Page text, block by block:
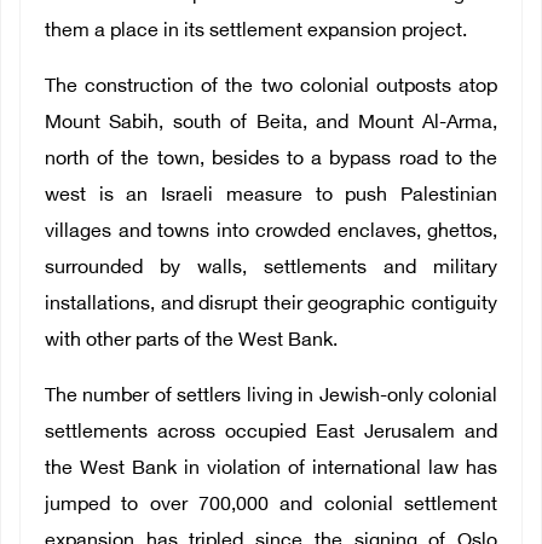
them a place in its settlement expansion project.
The construction of the two colonial outposts atop
Mount Sabih, south of Beita, and Mount Al-Arma,
north of the town, besides to a bypass road to the
west is an Israeli measure to push Palestinian
villages and towns into crowded enclaves, ghettos,
surrounded by walls, settlements and military
installations, and disrupt their geographic contiguity
with other parts of the West Bank.
The number of settlers living in Jewish-only colonial
settlements across occupied East Jerusalem and
the West Bank in violation of international law has
jumped to over 700,000 and colonial settlement